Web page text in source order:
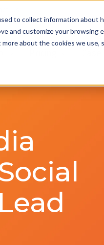
to collect information about
and customize your browsing
about the cookies we use,